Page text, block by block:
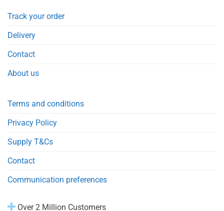
Track your order
Delivery
Contact
About us
Terms and conditions
Privacy Policy
Supply T&Cs
Contact
Communication preferences
Over 2 Million Customers